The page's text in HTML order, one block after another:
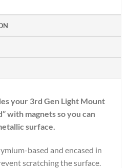
your 3rd Gen Light Mount
with magnets so you can
surface.
based and encased in
scratching the surface.